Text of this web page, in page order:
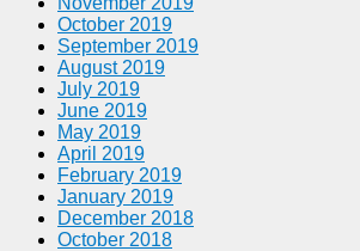
October 2019
September 2019
August 2019
July 2019
June 2019
May 2019
April 2019
February 2019
January 2019
December 2018
October 2018